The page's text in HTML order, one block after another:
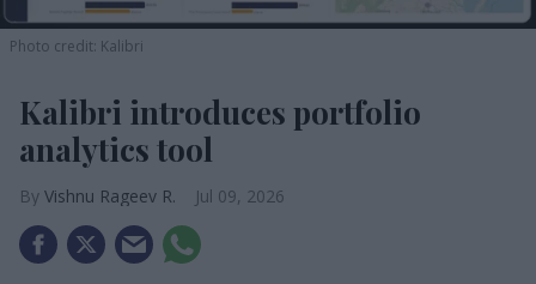
Photo credit: Kalibri
Kalibri introduces portfolio
analytics tool
Vishnu Rageev R. Jul 09, 2026